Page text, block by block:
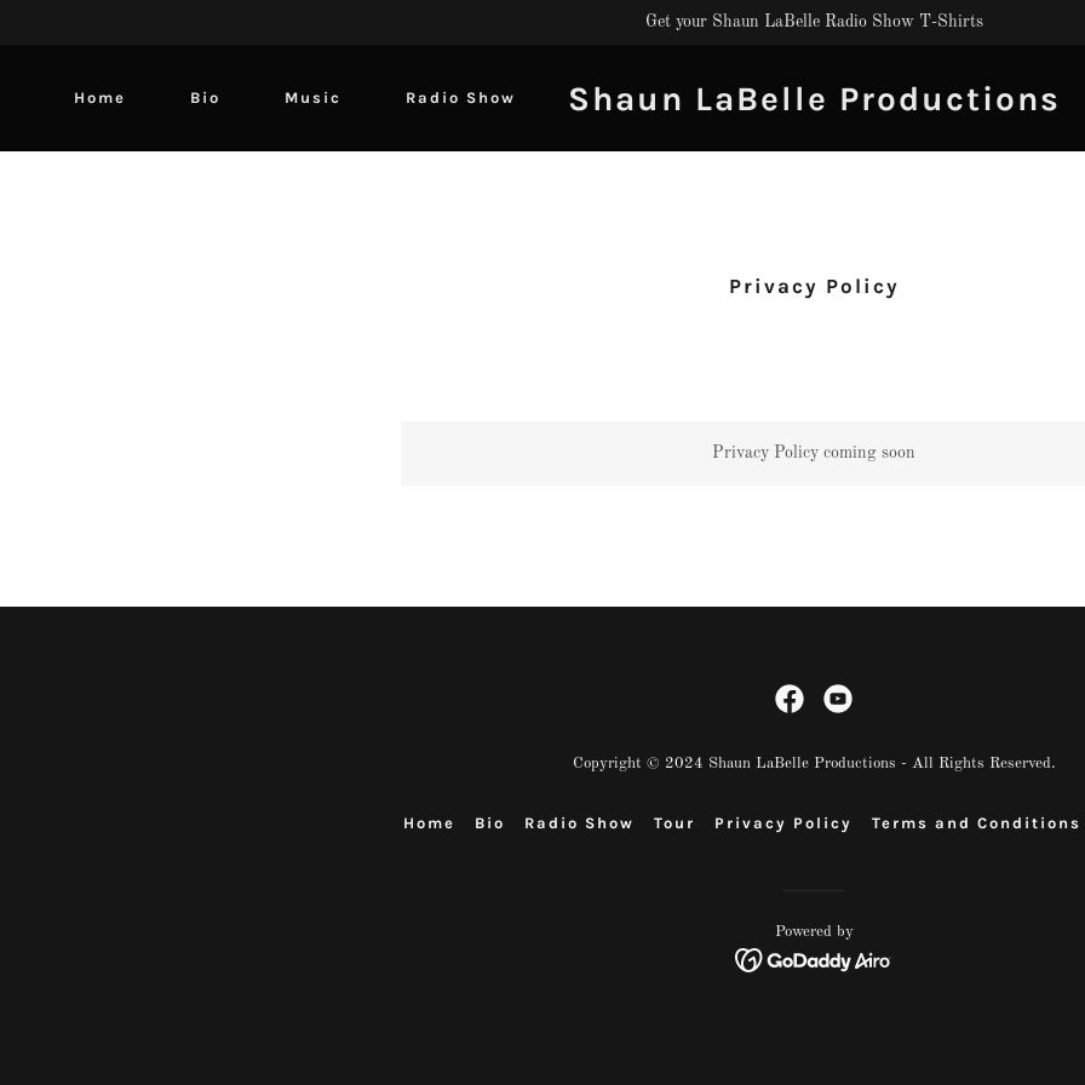
Get your Shaun LaBelle Radio Show T-Shirts
Home Bio Music Radio Show Shaun LaBelle Productions
Privacy Policy
Privacy Policy coming soon
Copyright © 2024 Shaun LaBelle Productions - All Rights Reserved.
Home Bio Radio Show Tour Privacy Policy Terms and Conditions
Powered by